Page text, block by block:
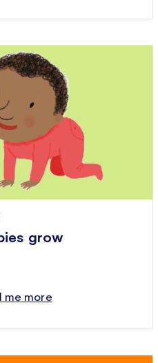
grow
me more